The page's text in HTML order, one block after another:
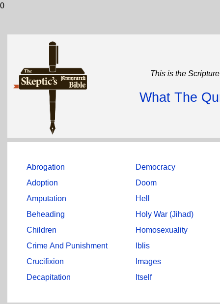
0
This is the
What The
Abrogation
Adoption
Amputation
Beheading
Children
Crime And Punishment
Crucifixion
Decapitation
Democracy
Doom
Hell
Holy War (Jihad)
Homosexuality
Iblis
Images
Itself